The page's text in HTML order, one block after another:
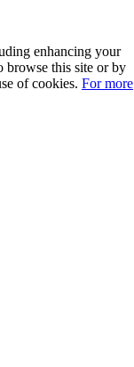
enhancing your
browse this site or by
of cookies. For more